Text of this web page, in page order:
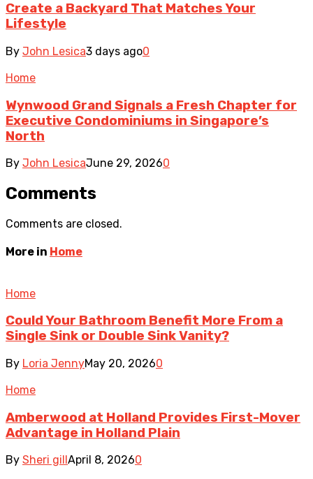
Create a Backyard That Matches Your
Lifestyle
By John Lesica3 days ago0
Home
Wynwood Grand Signals a Fresh Chapter for
Executive Condominiums in Singapore’s
North
By John LesicaJune 29, 20260
Comments
Comments are closed.
More in Home
Home
Could Your Bathroom Benefit More From a
Single Sink or Double Sink Vanity?
By Loria JennyMay 20, 20260
Home
Amberwood at Holland Provides First-Mover
Advantage in Holland Plain
By Sheri gill April 8, 20260